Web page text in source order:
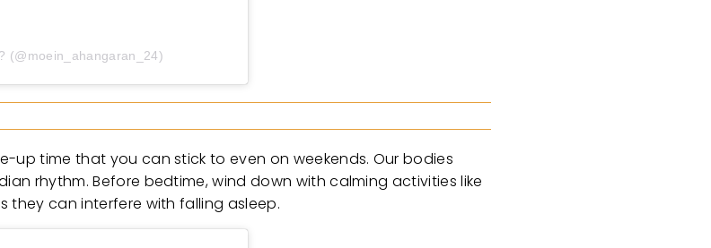
(@moein_ahangaran_24)
up time that you can stick to even on weekends. Our bodies
rhythm. Before bedtime, wind down with calming activities like
they can interfere with falling asleep.